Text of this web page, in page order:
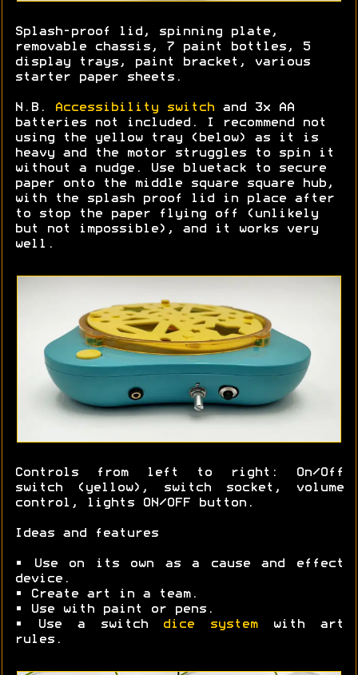
Splash-proof lid, spinning plate,
removable chassis, 7 paint bottles, 5
display trays, paint bracket, various
starter paper sheets.
N.B. Accessibility switch and 3x AA
batteries not included. I recommend not
using the yellow tray (below) as it is
heavy and the motor struggles to spin it
without a nudge. Use bluetack to secure
paper onto the middle square square hub,
with the splash proof lid in place after
to stop the paper flying off (unlikely
but not impossible), and it works very
well.
Controls from left to right: On/Off
switch (yellow), switch socket, volume
control, lights ON/OFF button.
Ideas and features
• Use on its own as a cause and effect
device.
• Create art in a team.
• Use with paint or pens.
• Use a switch
dice systemwith art
rules.